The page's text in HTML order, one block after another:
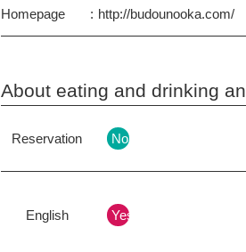
Homepage
http://budounooka.com/
About eating and drinking
Reservation No
English Yes